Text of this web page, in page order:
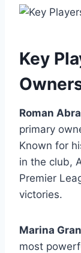
Key
Roman
primary
Known for
in the⁤ club,
Premier
victories.
Marina
most